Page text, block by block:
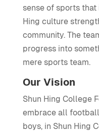
sense of sports
Hing culture
community. The
progress into
mere sports team.
Our Vision
Shun Hing College
embrace all
boys, in Shun Hing